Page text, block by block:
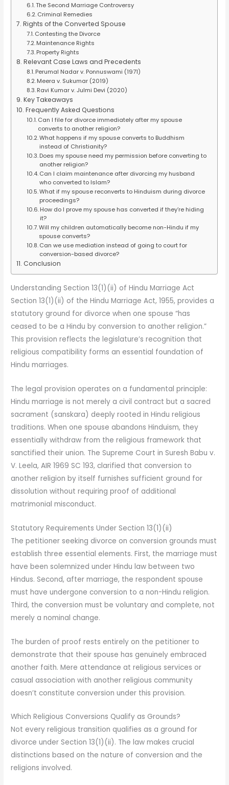
The Second Marriage Controversy
Criminal Remedies
Rights of the Converted Spouse
Contesting the Divorce
Maintenance Rights
Property Rights
Relevant Case Laws and Precedents
Perumal Nadar v. Ponnuswami (1971)
Meera v. Sukumar (2019)
Ravi Kumar v. Julmi Devi (2020)
Key Takeaways
Frequently Asked Questions
Can I file for divorce immediately after my spouse
converts to another religion?
What happens if my spouse converts to Buddhism
instead of Christianity?
Does my spouse need my permission before converting to
another religion?
Can I claim maintenance after divorcing my husband
who converted to Islam?
What if my spouse reconverts to Hinduism during divorce
proceedings?
How do I prove my spouse has converted if they’re hiding
it?
Will my children automatically become non-Hindu if my
spouse converts?
Can we use mediation instead of going to court for
conversion-based divorce?
Conclusion
Understanding Section 13(1)(ii) of Hindu Marriage Act
Section 13(1)(ii) of the Hindu Marriage Act, 1955, provides a
statutory ground for divorce when one spouse “has
ceased to be a Hindu by conversion to another religion.”
This provision reflects the legislature’s recognition that
religious compatibility forms an essential foundation of
Hindu marriages.
The legal provision operates on a fundamental principle:
Hindu marriage is not merely a civil contract but a sacred
sacrament (sanskara) deeply rooted in Hindu religious
traditions. When one spouse abandons Hinduism, they
essentially withdraw from the religious framework that
sanctified their union. The Supreme Court in Suresh Babu v.
V. Leela, AIR 1969 SC 193, clarified that conversion to
another religion by itself furnishes sufficient ground for
dissolution without requiring proof of additional
matrimonial misconduct.
Statutory Requirements Under Section 13(1)(ii)
The petitioner seeking divorce on conversion grounds must
establish three essential elements. First, the marriage must
have been solemnized under Hindu law between two
Hindus. Second, after marriage, the respondent spouse
must have undergone conversion to a non-Hindu religion.
Third, the conversion must be voluntary and complete, not
merely a nominal change.
The burden of proof rests entirely on the petitioner to
demonstrate that their spouse has genuinely embraced
another faith. Mere attendance at religious services or
casual association with another religious community
doesn’t constitute conversion under this provision.
Which Religious Conversions Qualify as Grounds?
Not every religious transition qualifies as a ground for
divorce under Section 13(1)(ii). The law makes crucial
distinctions based on the nature of conversion and the
religions involved.